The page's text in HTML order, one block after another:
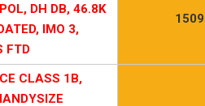
DH DB, 46.8K
IMO 3,
FTD
CLASS 1B,